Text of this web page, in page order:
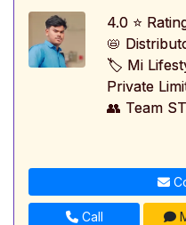
4.0 ⭐
📛
🏷️ Mi
Private
👥 Team
Call